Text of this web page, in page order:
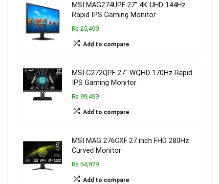
MSI MAG274UPF 27″ 4K UHD 144Hz
Rapid IPS Gaming Monitor
₨ 25,499
Add to compare
MSI G272QPF 27″ WQHD 170Hz Rapid
IPS Gaming Monitor
₨ 99,499
Add to compare
MSI MAG 276CXF 27 inch FHD 280Hz
Curved Monitor
₨ 64,979
Add to compare